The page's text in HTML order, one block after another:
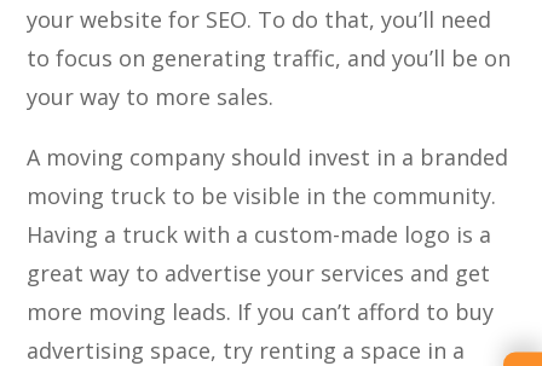
your website for SEO. To do that, you’ll need
to focus on generating traffic, and you’ll be on
your way to more sales.
A moving company should invest in a branded
moving truck to be visible in the community.
Having a truck with a custom-made logo is a
great way to advertise your services and get
more moving leads. If you can’t afford to buy
advertising space, try renting a space in a